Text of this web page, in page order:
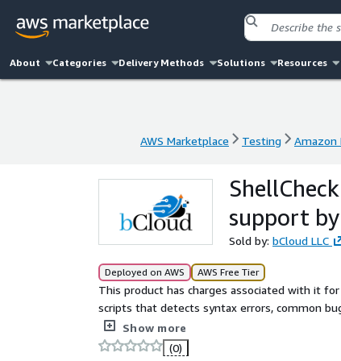
About Categories Delivery Methods Solutions Resources
AWS Marketplace Testing Amazon
AWS Marketplace Testing Amazon
support
Sold by: bCloud LLC
Deployed on AWS AWS Free Tier
This product has charges associated with it
scripts that detects syntax errors, common
Dash, and Ksh scripts, helping developers
Show more
(0)